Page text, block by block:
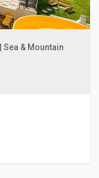
Sea & Mountain